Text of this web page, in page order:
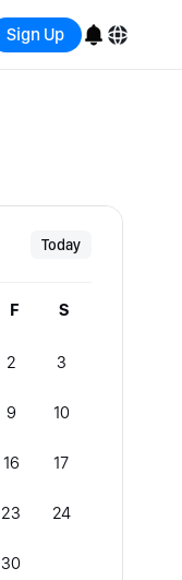
Sign Up
Today
F S
2 3
9 10
16 17
23 24
30